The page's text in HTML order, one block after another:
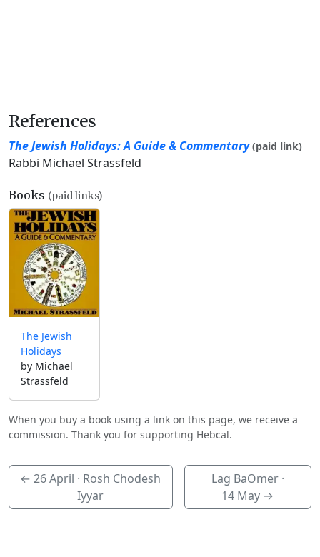
References
The Jewish Holidays: A Guide & Commentary (paid link)
Rabbi Michael Strassfeld
Books (paid links)
The Jewish
Holidays
by Michael
Strassfeld
When you buy a book using a link on this page, we receive a
commission. Thank you for supporting Hebcal.
←26 April · Rosh Chodesh
Iyyar
Lag BaOmer ·
14 May →